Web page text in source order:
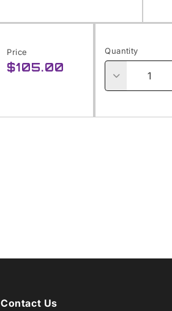
Price
Regular
$105.00
Quantity
Decrease
Contact Us